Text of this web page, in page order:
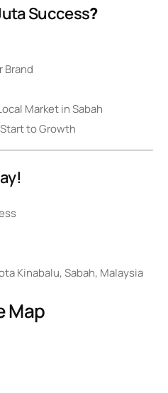
Success?
Brand
Market in Sabah
to Growth
Kinabalu, Sabah, Malaysia
Map